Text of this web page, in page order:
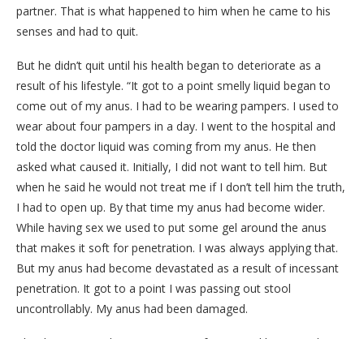
partner. That is what happened to him when he came to his
senses and had to quit.
But he didn’t quit until his health began to deteriorate as a
result of his lifestyle. “It got to a point smelly liquid began to
come out of my anus. I had to be wearing pampers. I used to
wear about four pampers in a day. I went to the hospital and
told the doctor liquid was coming from my anus. He then
asked what caused it. Initially, I did not want to tell him. But
when he said he would not treat me if I don’t tell him the truth,
I had to open up. By that time my anus had become wider.
While having sex we used to put some gel around the anus
that makes it soft for penetration. I was always applying that.
But my anus had become devastated as a result of incessant
penetration. It got to a point I was passing out stool
uncontrollably. My anus had been damaged.